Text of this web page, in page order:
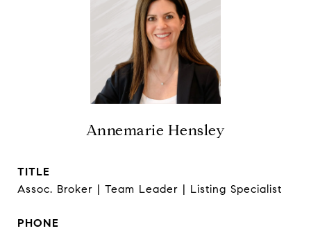
Annemarie Hensley
TITLE
Assoc. Broker | Team Leader | Listing Specialist
PHONE